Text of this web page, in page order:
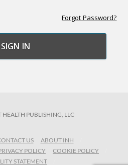
Forgot Password?
PUBLISHING, LLC
US
ABOUT INH
POLICY
COOKIE POLICY
STATEMENT